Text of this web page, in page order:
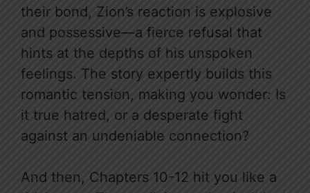
their bond, Zion’s reaction is explosive
and possessive—a fierce refusal that
hints at the depths of his unspoken
feelings. The story expertly builds this
romantic tension, making you wonder: Is
it true hatred, or a desperate fight
against an undeniable connection?
And then, Chapters 10-12 hit you like a